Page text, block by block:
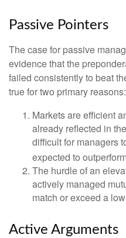
Passive Pointers
The case for passive
evidence that the
failed consistently to beat
true for two primary reasons:
Markets are efficient
already reflected in
difficult for managers
expected to
The hurdle of an
actively managed
match or exceed a
Active Arguments